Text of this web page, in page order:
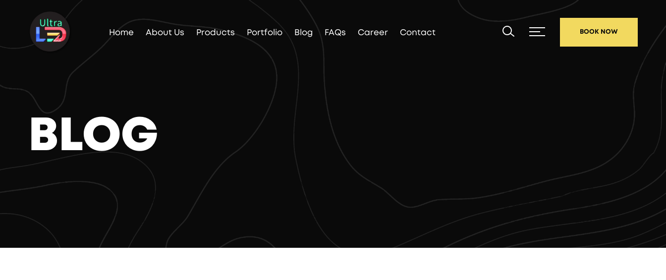
Home About Us Products Portfolio Blog FAQs Career Contact BOOK NOW
BLOG